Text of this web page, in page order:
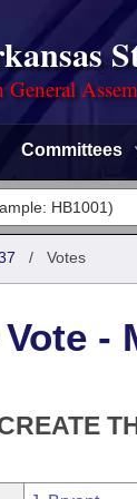
General
Committees
/ Votes
-